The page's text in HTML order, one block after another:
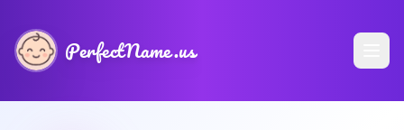
PerfectName.us